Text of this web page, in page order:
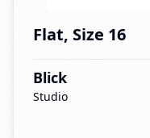
Flat, Size 16
Blick
Studio